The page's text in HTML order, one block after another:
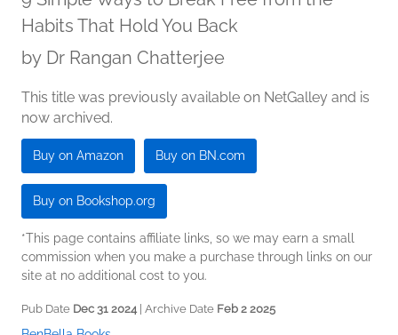
Habits That Hold You Back
by Dr Rangan Chatterjee
This title was previously available on NetGalley and is
now archived.
Buy on Amazon Buy on BN.com
Buy on Bookshop.org
*This page contains affiliate links, so we may earn a small
commission when you make a purchase through links on our
site at no additional cost to you.
Pub Date Dec 31 2024| Archive Date Feb 2 2025